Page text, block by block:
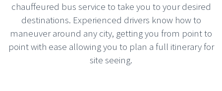
chauffeured bus service to take you to your desired
destinations. Experienced drivers know how to
maneuver around any city, getting you from point to
point with ease allowing you to plan a full itinerary for
site seeing.